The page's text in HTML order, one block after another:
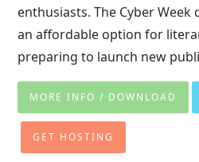
enthusiasts. The Cyber
an affordable option for
preparing to launch new
MORE INFO / DOWNLOAD
GET HOSTING